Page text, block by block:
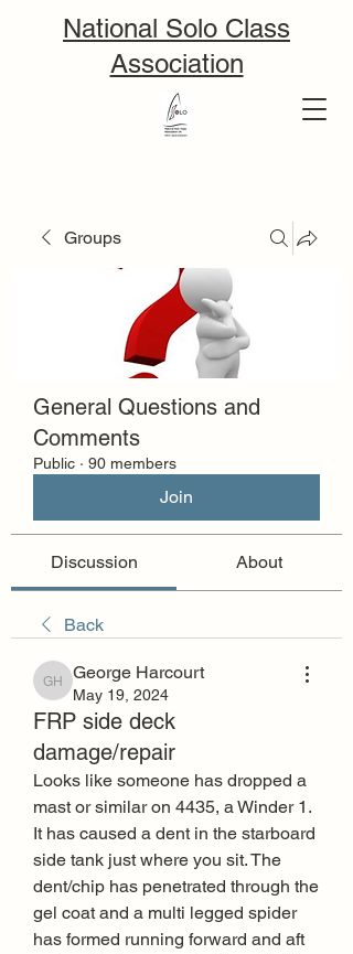
National Solo Class
Association
Groups
General Questions and
Comments
Public · 90 members
Join
Discussion About
Back
George Harcourt
George Harcourt
May 19, 2024
FRP side deck
damage/repair
Looks like someone has dropped a
mast or similar on 4435, a Winder 1.
It has caused a dent in the starboard
side tank just where you sit. The
dent/chip has penetrated through the
gel coat and a multi legged spider
has formed running forward and aft